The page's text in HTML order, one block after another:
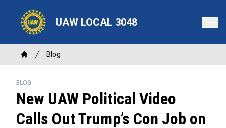
content
UAW LOCAL 3048
Breadcrumb
Home
Blog
BLOG
New UAW Political Video
Calls Out Trump’s Con Job on